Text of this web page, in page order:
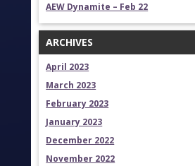
AEW Dynamite – Feb 22
ARCHIVES
April 2023
March 2023
February 2023
January 2023
December 2022
November 2022